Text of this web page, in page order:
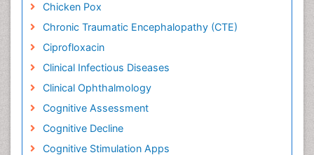
Chicken Pox
Chronic Traumatic Encephalopathy (CTE)
Ciprofloxacin
Clinical Infectious Diseases
Clinical Ophthalmology
Cognitive Assessment
Cognitive Decline
Cognitive Stimulation Apps